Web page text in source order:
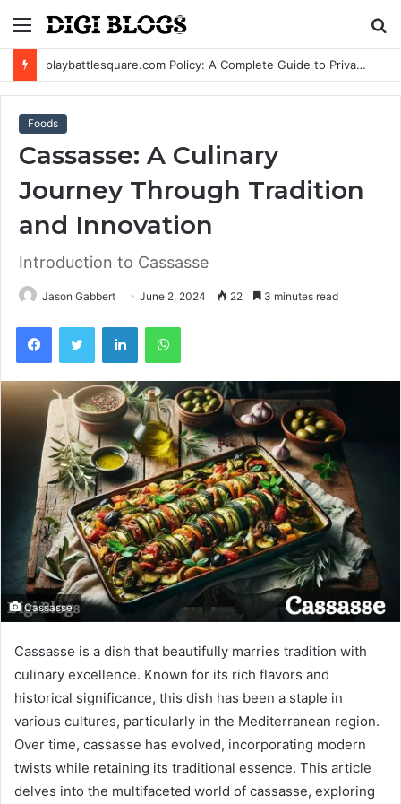
Menu
playbattlesquare.com Policy: A Complete Guide to Privacy, Terms, and User Responsibilities
Foods
Cassasse: A Culinary
Journey Through Tradition
and Innovation
Introduction to Cassasse
Jason Gabbert June 2, 2024 22 3 minutes read
FacebookTwitter LinkedInWhatsApp
Cassasse
Cassasse is a dish that beautifully marries tradition with
culinary excellence. Known for its rich flavors and
historical significance, this dish has been a staple in
various cultures, particularly in the Mediterranean region.
Over time, cassasse has evolved, incorporating modern
twists while retaining its traditional essence. This article
delves into the multifaceted world of cassasse, exploring